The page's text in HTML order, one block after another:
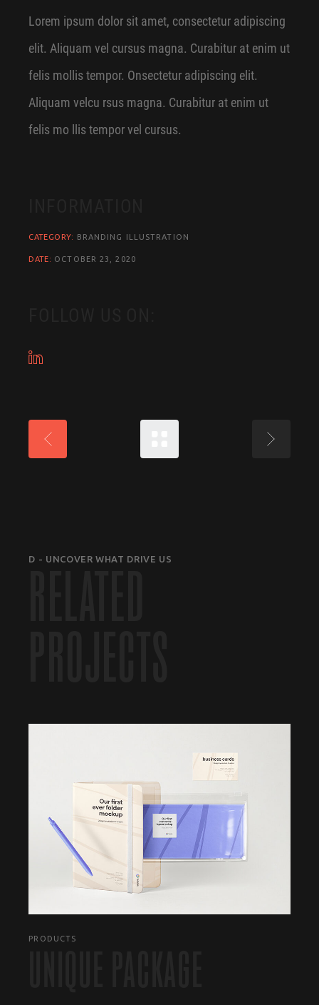
Lorem ipsum dolor sit amet, consectetur adipiscing
elit. Aliquam vel cursus magna. Curabitur at enim ut
felis mollis tempor. Onsectetur adipiscing elit.
Aliquam velcu rsus magna. Curabitur at enim ut
felis mo llis tempor vel cursus.
CATEGORY: BRANDING ILLUSTRATION
DATE: OCTOBER 23, 2020
D - UNCOVER WHAT DRIVE US
PRODUCTS